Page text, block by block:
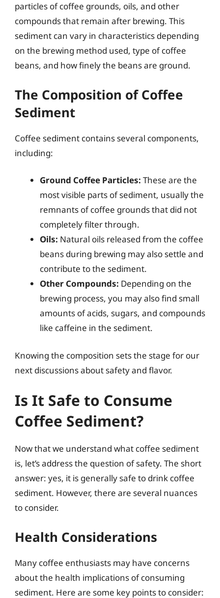
particles of coffee grounds, oils, and other
compounds that remain after brewing. This
sediment can vary in characteristics depending
on the brewing method used, type of coffee
beans, and how finely the beans are ground.
The Composition of Coffee
Sediment
Coffee sediment contains several components,
including:
Ground Coffee Particles: These are the
most visible parts of sediment, usually the
remnants of coffee grounds that did not
completely filter through.
Oils: Natural oils released from the coffee
beans during brewing may also settle and
contribute to the sediment.
Other Compounds: Depending on the
brewing process, you may also find small
amounts of acids, sugars, and compounds
like caffeine in the sediment.
Knowing the composition sets the stage for our
next discussions about safety and flavor.
Is It Safe to Consume
Coffee Sediment?
Now that we understand what coffee sediment
is, let’s address the question of safety. The short
answer: yes, it is generally safe to drink coffee
sediment. However, there are several nuances
to consider.
Health Considerations
Many coffee enthusiasts may have concerns
about the health implications of consuming
sediment. Here are some key points to consider: